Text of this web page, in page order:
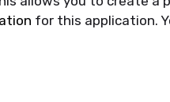
for this application.